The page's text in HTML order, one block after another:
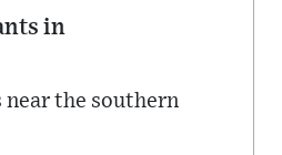
in
near the southern